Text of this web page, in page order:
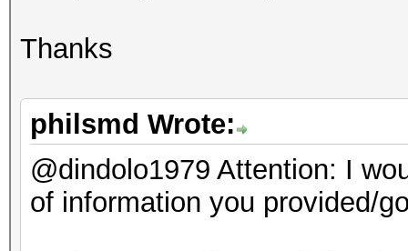
while (my $pass = <>)
{
chomp ($pass);
# pbkdf2:
my $dklen = 32;
my $p = 8,
my $r = 1,
my $salt =
Thanks
philsmd Wrote:
@dindolo1979 Attention: I
of information you provided/